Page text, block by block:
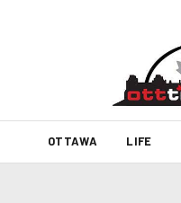
OTTAWA LIFE